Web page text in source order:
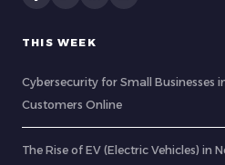
THIS WEEK
Cybersecurity for Small Businesses
Customers Online
The Rise of EV (Electric Vehicles) in